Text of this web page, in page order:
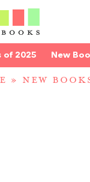
of 2025 New
» NEW